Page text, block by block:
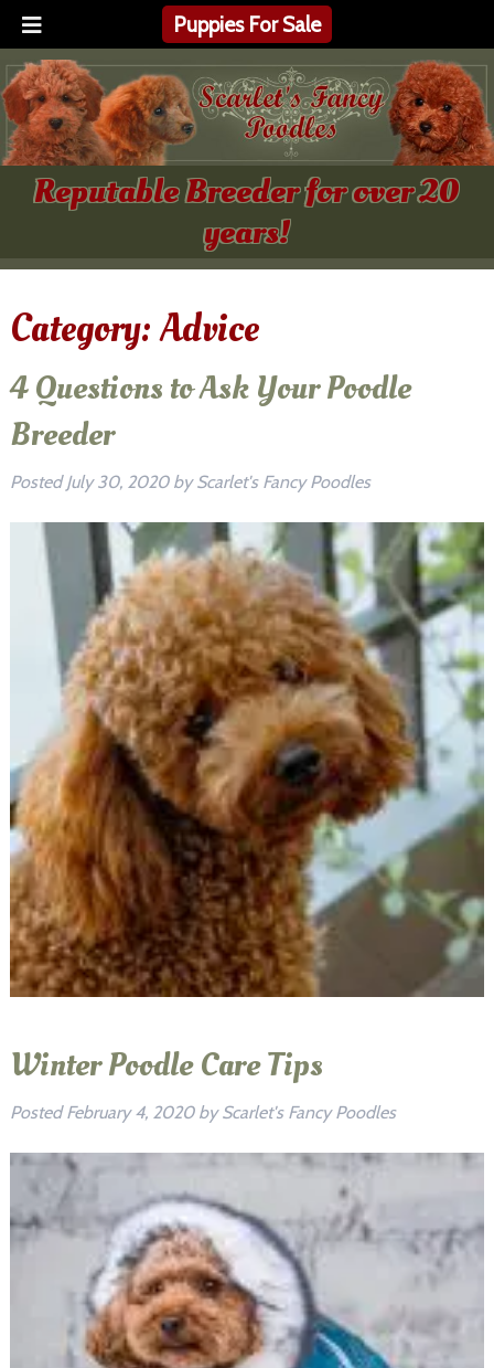
Puppies For Sale
Reputable Breeder for over 20
years!
Category:Advice
4 Questions to Ask Your Poodle
Breeder
PostedJuly 30, 2020 by Scarlet's Fancy Poodles
Winter Poodle Care Tips
PostedFebruary 4, 2020 by Scarlet's Fancy Poodles